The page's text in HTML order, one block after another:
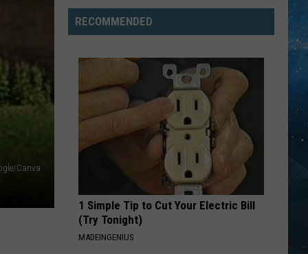
FurtadoWhoa, Nelly!
VIEW ALL RECENTLY PLAYED SONGS
Canva
Is
Still
America’s
Bed
Infested
RECOMMENDED
1 Simple Tip to Cut Your Electric Bill
(Try Tonight)
MADEINGENIUS